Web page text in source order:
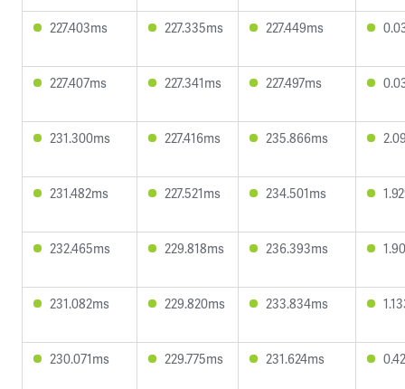
227.403ms 227.335ms 227.449ms
227.407ms 227.341ms 227.497ms
231.300ms 227.416ms 235.866ms
231.482ms 227.521ms 234.501ms
232.465ms 229.818ms 236.393ms
231.082ms 229.820ms 233.834ms
230.071ms 229.775ms 231.624ms